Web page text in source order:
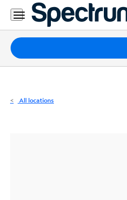
Residential
Business
Packages
Internet
All locations